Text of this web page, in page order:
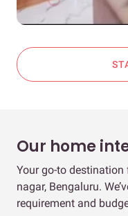
Our home
Your go-to
nagar, Bengaluru.
requirement and